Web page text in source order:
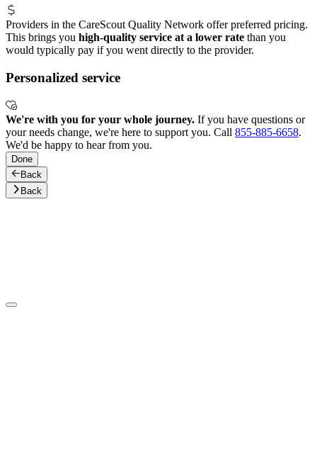
Providers in the CareScout Quality Network offer preferred pricing.
This brings you high-quality service at a lower rate than you
would typically pay if you went directly to the provider.
Personalized service
We're with you for your whole journey. If you have questions or
your needs change, we're here to support you. Call 855-885-6658.
We'd be happy to hear from you.
Done
Back
Back